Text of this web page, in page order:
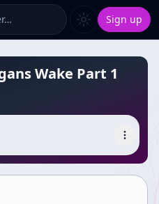
Sign up
Wake Part 1